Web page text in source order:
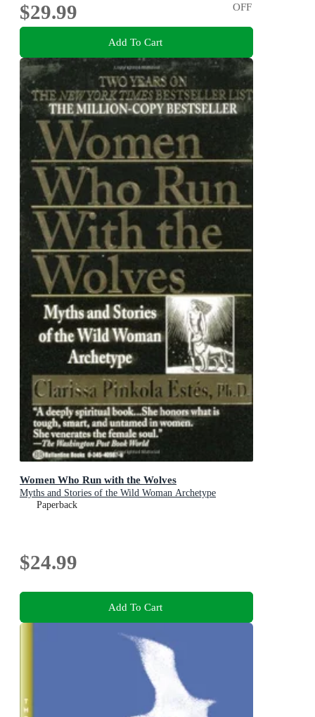
$29.99 OFF
Add To Cart
Women Who Run with the Wolves
Myths and Stories of the Wild Woman Archetype
Paperback
$24.99
Add To Cart